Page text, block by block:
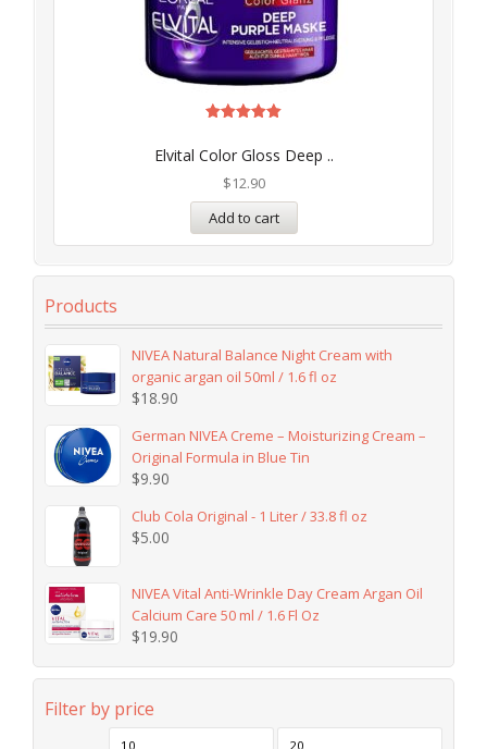
Elvital Color Gloss Deep ..
out of 5
$12.90
Add to cart
Products
NIVEA Natural Balance Night Cream with
organic argan oil 50ml / 1.6 fl oz
$18.90
German NIVEA Creme – Moisturizing Cream –
Original Formula in Blue Tin
$9.90
Club Cola Original - 1 Liter / 33.8 fl oz
$5.00
NIVEA Vital Anti-Wrinkle Day Cream Argan Oil
Calcium Care 50 ml / 1.6 Fl Oz
$19.90
Filter by price